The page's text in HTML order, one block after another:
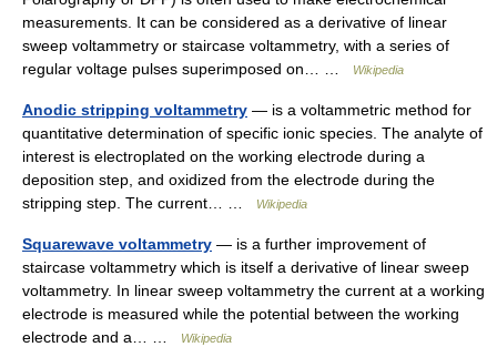
measurements. It can be considered as a derivative of linear
sweep voltammetry or staircase voltammetry, with a series of
regular voltage pulses superimposed on… …
Wikipedia
Anodic stripping voltammetry — is a voltammetric method for
quantitative determination of specific ionic species. The analyte of
interest is electroplated on the working electrode during a
deposition step, and oxidized from the electrode during the
stripping step. The current… …
Wikipedia
Squarewave voltammetry — is a further improvement of
staircase voltammetry which is itself a derivative of linear sweep
voltammetry. In linear sweep voltammetry the current at a working
electrode is measured while the potential between the working
electrode and a… …
Wikipedia